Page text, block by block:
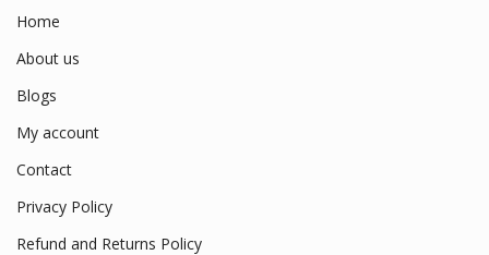
Home
About us
Blogs
My account
Contact
Privacy Policy
Refund and Returns Policy